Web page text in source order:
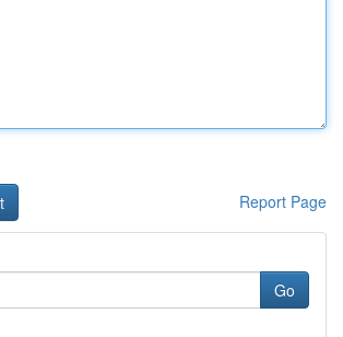
Report Page
Go